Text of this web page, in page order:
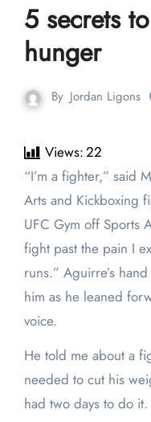
5 secrets
hunger
By Jordan Ligons
Views:22
“I’m a fighter,” said Marcus Aguirre, a Mixed Martial
Arts and Kickboxing
UFC Gym off Sports
fight past the pain I
runs.” Aguirre’s
him as he leaned
voice.
He told me about a
needed to cut his
had two days to do it.